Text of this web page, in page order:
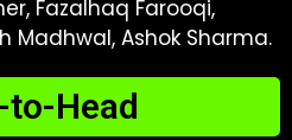
Fazalhaq Farooqi,
Madhwal, Ashok Sharma.
to-Head